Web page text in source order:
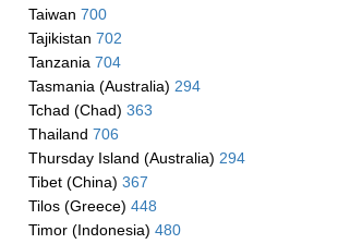
Taiwan 700
Tajikistan 702
Tanzania 704
Tasmania (Australia) 294
Tchad (Chad) 363
Thailand 706
Thursday Island (Australia) 294
Tibet (China) 367
Tilos (Greece) 448
Timor (Indonesia) 480